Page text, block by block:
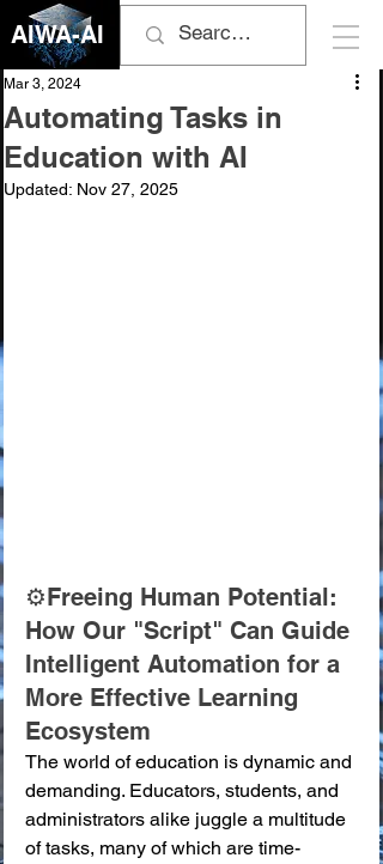
AIWA-AI
Automating Tasks in
Education with AI
Mar 3, 2024
Updated: Nov 27, 2025
⚙️Freeing Human Potential:
How Our "Script" Can Guide
Intelligent Automation for a
More Effective Learning
Ecosystem
The world of education is dynamic and
demanding. Educators, students, and
administrators alike juggle a multitude
of tasks, many of which are time-